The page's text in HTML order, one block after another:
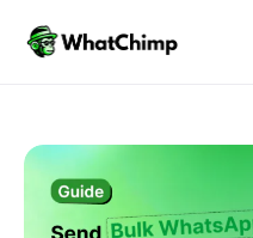
Partner
Integrations